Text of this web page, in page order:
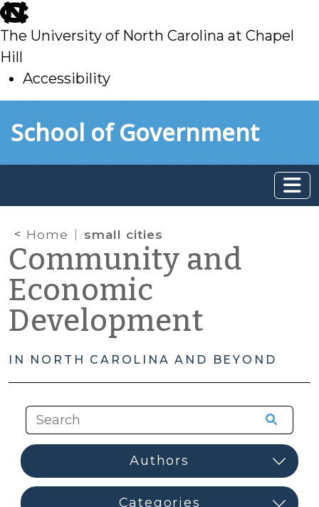
skip
to
main
The University of North Carolina at Chapel
Hill
Accessibility
toSchool of Government
Home small cities
Community and
Economic
Development
IN NORTH CAROLINA AND BEYOND